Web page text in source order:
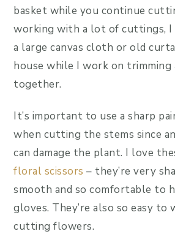
basket while you continue
working with a lot of cuttings, I
a large canvas cloth or old
house while I work on trimming
together.
It’s important to use a sharp
when cutting the stems since
can damage the plant. I love
floral scissors – they’re very
smooth and so comfortable to
gloves. They’re also so easy to
cutting flowers.